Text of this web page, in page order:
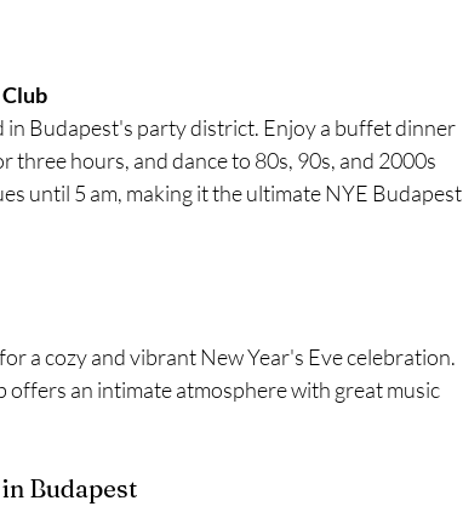
in Budapest's party district. Enjoy a buffet dinner
hours, and dance to 80s, 90s, and 2000s
until 5 am, making it the ultimate NYE Budapest
a cozy and vibrant New Year's Eve celebration.
offers an intimate atmosphere with great music
Budapest